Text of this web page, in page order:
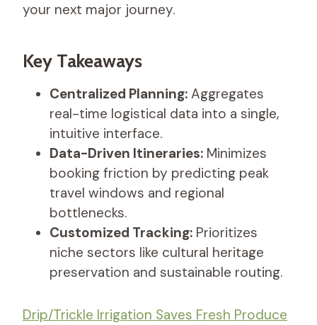
your next major journey.
Key Takeaways
Centralized Planning: Aggregates
real-time logistical data into a single,
intuitive interface.
Data-Driven Itineraries: Minimizes
booking friction by predicting peak
travel windows and regional
bottlenecks.
Customized Tracking: Prioritizes
niche sectors like cultural heritage
preservation and sustainable routing.
Drip/Trickle Irrigation Saves Fresh Produce